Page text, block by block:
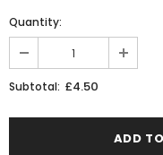
Quantity:
Subtotal: £4.50